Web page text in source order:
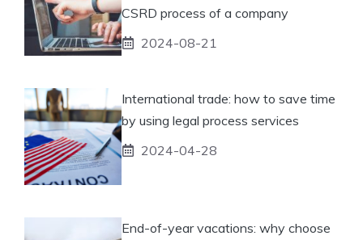
CSRD process of a company
2024-08-21
International trade: how to save time
by using legal process services
2024-04-28
End-of-year vacations: why choose